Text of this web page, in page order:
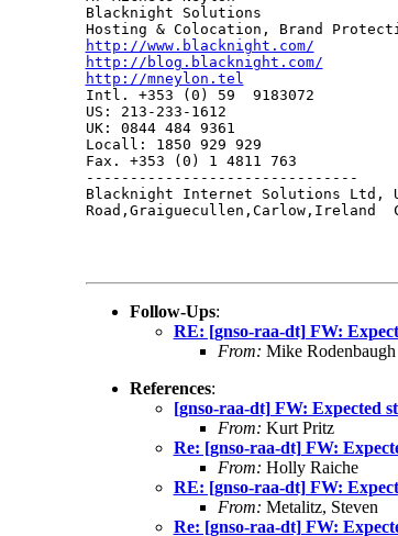
Blacknight Solutions
http://www.blacknight.com/
http://blog.blacknight.com/
http://mneylon.tel
Intl. +353 (0) 59  9183072
US: 213-233-1612
UK: 0844 484 9361
Locall: 1850 929 929
Fax. +353 (0) 1 4811 763
-------------------------------
Blacknight Internet Solutions Ltd,
Road,Graiguecullen,Carlow,Ireland
Follow-Ups:
RE: [gnso-raa-dt] FW:
From: Mike Rodenbaugh
References:
[gnso-raa-dt] FW: Expected
From: Kurt Pritz
Re: [gnso-raa-dt] FW:
From: Holly Raiche
RE: [gnso-raa-dt] FW:
From: Metalitz, Steven
Re: [gnso-raa-dt] FW: